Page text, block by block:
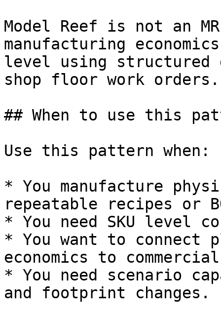
Model Reef is not an
manufacturing
level using structured
shop floor work orders.
## When to use this
Use this pattern when:
* You manufacture
repeatable recipes or
* You need SKU level
* You want to connect
economics to
* You need scenario
and footprint changes.